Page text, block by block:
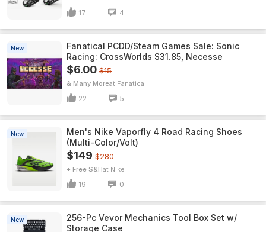
17 4
New
Fanatical PCDD/Steam Games Sale: Sonic
Racing: CrossWorlds $31.85, Necesse
$6.00 $15
& Many More Fanatical
22 5
New
Men's Nike Vaporfly 4 Road Racing Shoes
(Multi-Color/Volt)
$149 $280
+ Free S&H Nike
19 0
New
256-Pc Vevor Mechanics Tool Box Set w/
Storage Case